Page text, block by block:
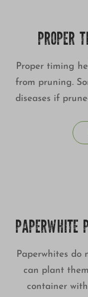
PROPER
Proper timing
from pruning.
diseases if
PAPERWHITE
Paperwhites do
can plant
container